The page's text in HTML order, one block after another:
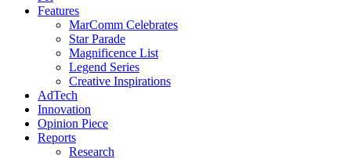
Features
MarComm Celebrates
Star Parade
Magnificence List
Legend Series
Creative Inspirations
AdTech
Innovation
Opinion Piece
Reports
Research